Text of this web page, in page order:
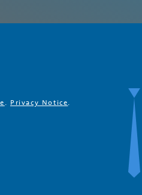
Privacy Notice